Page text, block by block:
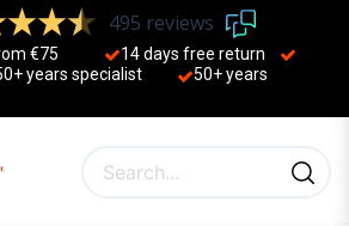
495 reviews
€75
14 days free return
years ​specialist
50+ years ​